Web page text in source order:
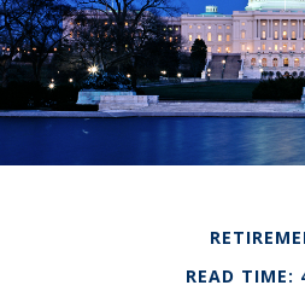
READ TIME: